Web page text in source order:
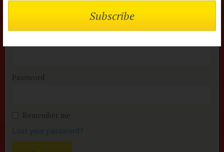
Members of the flock can comment on
Password
Remember me
Lost your password?